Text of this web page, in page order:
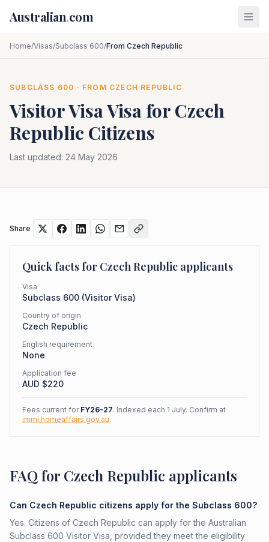
Australian.com
Home/Visas/Subclass 600/From Czech Republic
SUBCLASS 600 · FROM CZECH REPUBLIC
Visitor VisaVisa for Czech
Republic Citizens
Last updated: 24 May 2026
Share
Quick facts for Czech Republic applicants
Visa
Subclass 600 (Visitor Visa)
Country of origin
Czech Republic
English requirement
None
Application fee
AUD $220
Fees current for FY26-27. Indexed each 1 July. Confirm at
immi.homeaffairs.gov.au.
FAQ for Czech Republic applicants
Can Czech Republic citizens apply for the Subclass 600?
Yes. Citizens of Czech Republic can apply for the Australian
Subclass 600 Visitor Visa, provided they meet the eligibility